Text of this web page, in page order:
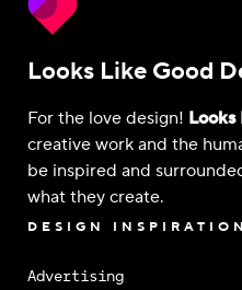
Looks Like Good
For the love design! Looks
creative work and the
be inspired and
what they create.
DESIGN INSPIRATION
Advertising